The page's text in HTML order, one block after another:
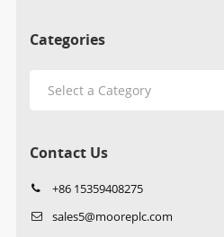
Categories
Contact Us
+86 15359408275
sales5@mooreplc.com